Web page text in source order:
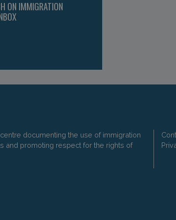
ON IMMIGRATION
documenting the use of immigration
and promoting respect for the rights of